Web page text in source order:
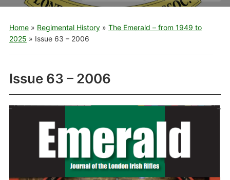
menu
Home» Regimental History» The Emerald – from 1949 to
2025 » Issue 63 – 2006
Issue 63 – 2006